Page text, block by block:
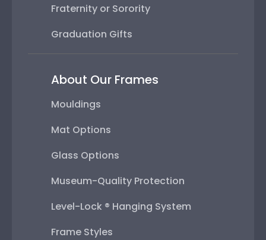
Fraternity or Sorority
Graduation Gifts
About Our Frames
Mouldings
Mat Options
Glass Options
Museum-Quality Protection
Level-Lock ® Hanging System
Frame Styles